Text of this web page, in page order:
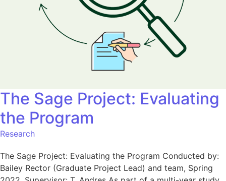
The Sage Project: Evaluating
the Program
Research
The Sage Project: Evaluating the Program Conducted by:
Bailey Rector (Graduate Project Lead) and team, Spring